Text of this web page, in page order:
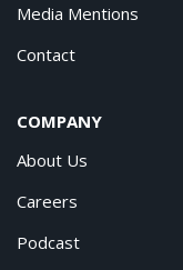
Media Mentions
Contact
COMPANY
About Us
Careers
Podcast